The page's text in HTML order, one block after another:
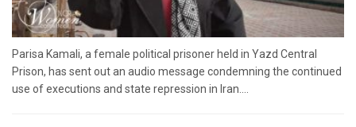
Parisa Kamali, a female political prisoner held in Yazd Central
Prison, has sent out an audio message condemning the continued
use of executions and state repression in Iran....